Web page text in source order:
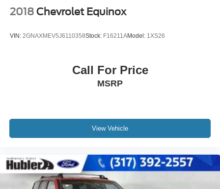
2018 Chevrolet Equinox
VIN: 2GNAXMEV5J6110358Stock: F16211AModel: 1XS26
Call For Price
MSRP
View Vehicle